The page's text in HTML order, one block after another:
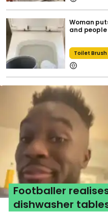
Woman
and
Toilet Brush
Footballer
dishwasher